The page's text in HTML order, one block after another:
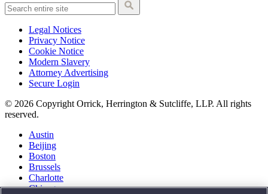
Legal Notices
Privacy Notice
Cookie Notice
Modern Slavery
Attorney Advertising
Secure Login
© 2026 Copyright Orrick, Herrington & Sutcliffe, LLP. All rights
reserved.
Austin
Beijing
Boston
Brussels
Charlotte
Chicago